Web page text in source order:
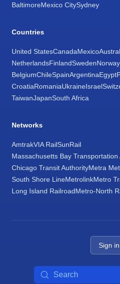
BaltimoreMexico CitySydney
Countries
United StatesCanadaMexico
NetherlandsFinlandSwedenNorway
BelgiumChileSpainArgentinaEgypt
CroatiaRomaniaUkraineIsrael
TaiwanJapanSouth Africa
Networks
AmtrakVIA RailSunRail
Massachusetts Bay Transportation
Chicago Transit AuthorityMetra
South Shore LineMetrolinkMetro
Long Island RailroadMetro-North
Sign in
Search